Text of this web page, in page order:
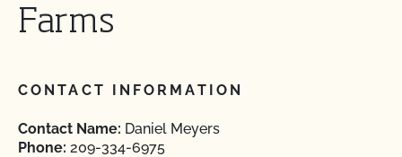
Farms
CONTACT INFORMATION
Contact Name: Daniel Meyers
Phone: 209-334-6975